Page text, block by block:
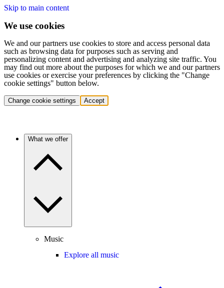
Skip to main content
We use cookies
We and our partners use cookies to store and access personal data
such as browsing data for purposes such as serving and
personalizing content and advertising and analyzing site traffic. You
may find out more about the purposes for which we and our partners
use cookies or exercise your preferences by clicking the "Change
cookie settings" button below.
Change cookie settings Accept
What we offer
Music
Explore all music